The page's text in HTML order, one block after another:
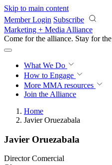
Skip to main content
Member Login Subscribe
Marketing + Media Alliance
Come for the alliance. Stay for the
What We Do
How to Engage
More MMA resources
Join the Alliance
Home
Javier Oruezabala
Javier Oruezabala
Director Comercial